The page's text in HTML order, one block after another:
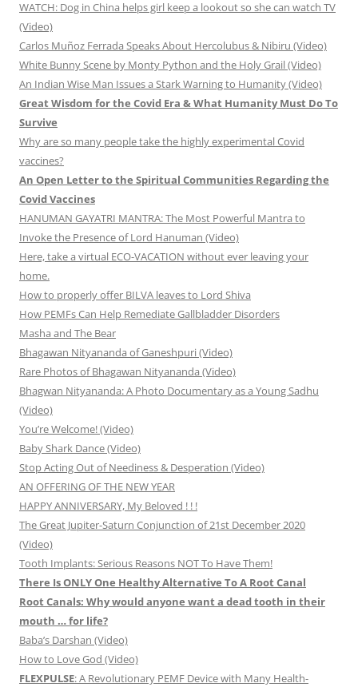
WATCH: Dog in China helps girl keep a lookout so she can watch TV
(Video)
Carlos Muñoz Ferrada Speaks About Hercolubus & Nibiru (Video)
White Bunny Scene by Monty Python and the Holy Grail (Video)
An Indian Wise Man Issues a Stark Warning to Humanity (Video)
Great Wisdom for the Covid Era & What Humanity Must Do To
Survive
Why are so many people take the highly experimental Covid
vaccines?
An Open Letter to the Spiritual Communities Regarding the
Covid Vaccines
HANUMAN GAYATRI MANTRA: The Most Powerful Mantra to
Invoke the Presence of Lord Hanuman (Video)
Here, take a virtual ECO-VACATION without ever leaving your
home.
How to properly offer BILVA leaves to Lord Shiva
How PEMFs Can Help Remediate Gallbladder Disorders
Masha and The Bear
Bhagawan Nityananda of Ganeshpuri (Video)
Rare Photos of Bhagawan Nityananda (Video)
Bhagwan Nityananda: A Photo Documentary as a Young Sadhu
(Video)
You’re Welcome! (Video)
Baby Shark Dance (Video)
Stop Acting Out of Neediness & Desperation (Video)
AN OFFERING OF THE NEW YEAR
HAPPY ANNIVERSARY, My Beloved ! ! !
The Great Jupiter-Saturn Conjunction of 21st December 2020
(Video)
Tooth Implants: Serious Reasons NOT To Have Them!
There Is ONLY One Healthy Alternative To A Root Canal
Root Canals: Why would anyone want a dead tooth in their
mouth … for life?
Baba’s Darshan (Video)
How to Love God (Video)
FLEXPULSE: A Revolutionary PEMF Device with Many Health-